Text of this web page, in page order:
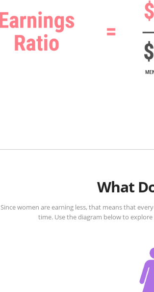
What
Since women are earning less, that means that
time. Use the diagram below to